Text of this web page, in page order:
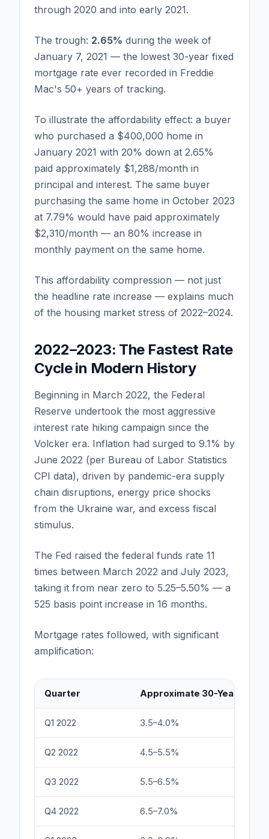
through 2020 and into early 2021.
The trough: 2.65% during the week of
January 7, 2021 — the lowest 30-year fixed
mortgage rate ever recorded in Freddie
Mac's 50+ years of tracking.
To illustrate the affordability effect: a buyer
who purchased a $400,000 home in
January 2021 with 20% down at 2.65%
paid approximately $1,288/month in
principal and interest. The same buyer
purchasing the same home in October 2023
at 7.79% would have paid approximately
$2,310/month — an 80% increase in
monthly payment on the same home.
This affordability compression — not just
the headline rate increase — explains much
of the housing market stress of 2022–2024.
2022–2023: The Fastest Rate
Cycle in Modern History
Beginning in March 2022, the Federal
Reserve undertook the most aggressive
interest rate hiking campaign since the
Volcker era. Inflation had surged to 9.1% by
June 2022 (per Bureau of Labor Statistics
CPI data), driven by pandemic-era supply
chain disruptions, energy price shocks
from the Ukraine war, and excess fiscal
stimulus.
The Fed raised the federal funds rate 11
times between March 2022 and July 2023,
taking it from near zero to 5.25–5.50% — a
525 basis point increase in 16 months.
Mortgage rates followed, with significant
amplification:
Quarter Approximate 30-Year Fixed
Q1 2022 3.5–4.0%
Q2 2022 4.5–5.5%
Q3 2022 5.5–6.5%
Q4 2022 6.5–7.0%